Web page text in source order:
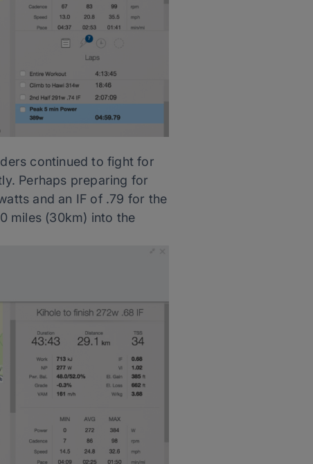
continued to fight for
Perhaps preparing for
and an IF of .79 for the
miles (30km) into the